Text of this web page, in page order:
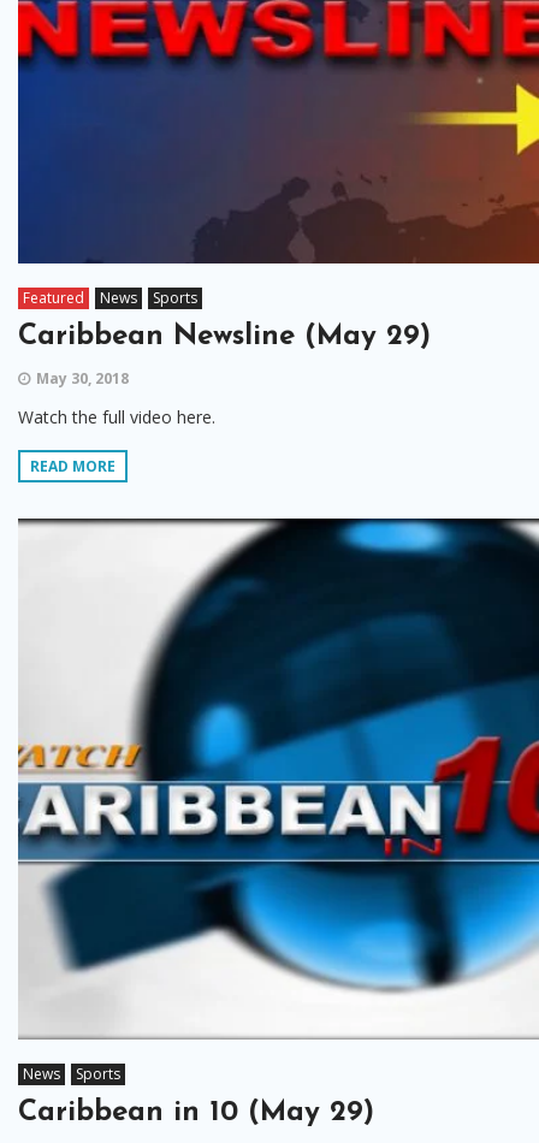
Featured News Sports
Caribbean Newsline (May 29)
May 30, 2018
Watch the full video here.
READ MORE
News Sports
Caribbean in 10 (May 29)